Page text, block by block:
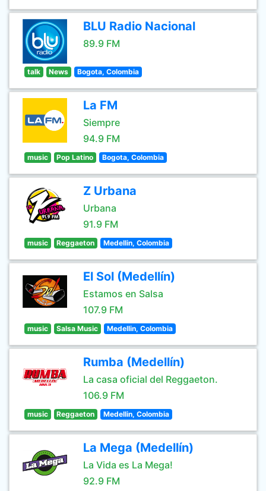
BLU Radio Nacional
89.9 FM
talk News Bogota, Colombia
La FM
Siempre
94.9 FM
music Pop Latino Bogota, Colombia
Z Urbana
Urbana
91.9 FM
music Reggaeton Medellin, Colombia
El Sol (Medellín)
Estamos en Salsa
107.9 FM
music Salsa Music Medellin, Colombia
Rumba (Medellín)
La casa oficial del Reggaeton.
106.9 FM
music Reggaeton Medellin, Colombia
La Mega (Medellín)
La Vida es La Mega!
92.9 FM